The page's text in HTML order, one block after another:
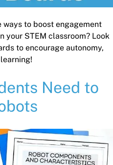
ways to boost engagement
your STEM classroom? Look
to encourage autonomy,
Need to